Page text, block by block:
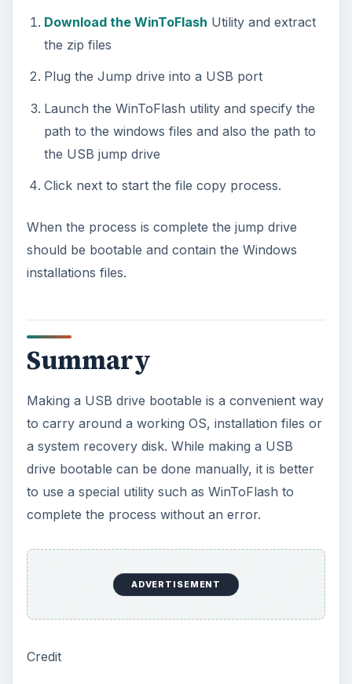
Download the WinToFlash Utility and extract
the zip files
Plug the Jump drive into a USB port
Launch the WinToFlash utility and specify the
path to the windows files and also the path to
the USB jump drive
Click next to start the file copy process.
When the process is complete the jump drive
should be bootable and contain the Windows
installations files.
Summary
Making a USB drive bootable is a convenient way
to carry around a working OS, installation files or
a system recovery disk. While making a USB
drive bootable can be done manually, it is better
to use a special utility such as WinToFlash to
complete the process without an error.
ADVERTISEMENT
Credit